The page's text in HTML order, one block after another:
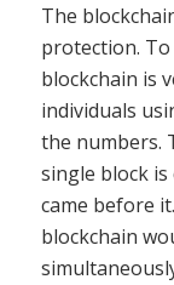
The
protection.
blockchain is
individuals
the numbers.
single block
came before
blockchain